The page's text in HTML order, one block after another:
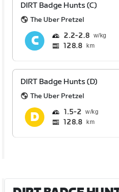
DIRT Badge Hunts (C)
The Uber Pretzel
2.2 2.8
128.8 km
DIRT Badge Hunts (D)
The Uber Pretzel
1.5 2
128.8 km